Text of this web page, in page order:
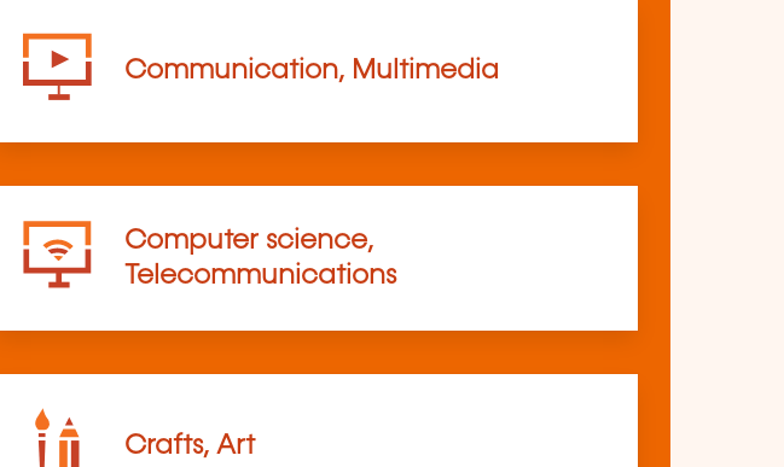
Communication, Multimedia
Computer science,
Telecommunications
Crafts, Art